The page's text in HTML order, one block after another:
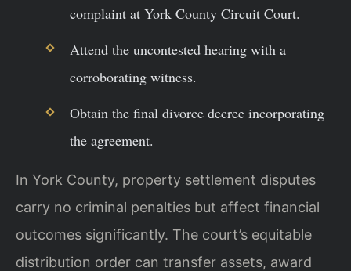
complaint at York County Circuit Court.
Attend the uncontested hearing with a
corroborating witness.
Obtain the final divorce decree incorporating
the agreement.
In York County, property settlement disputes
carry no criminal penalties but affect financial
outcomes significantly. The court’s equitable
distribution order can transfer assets, award